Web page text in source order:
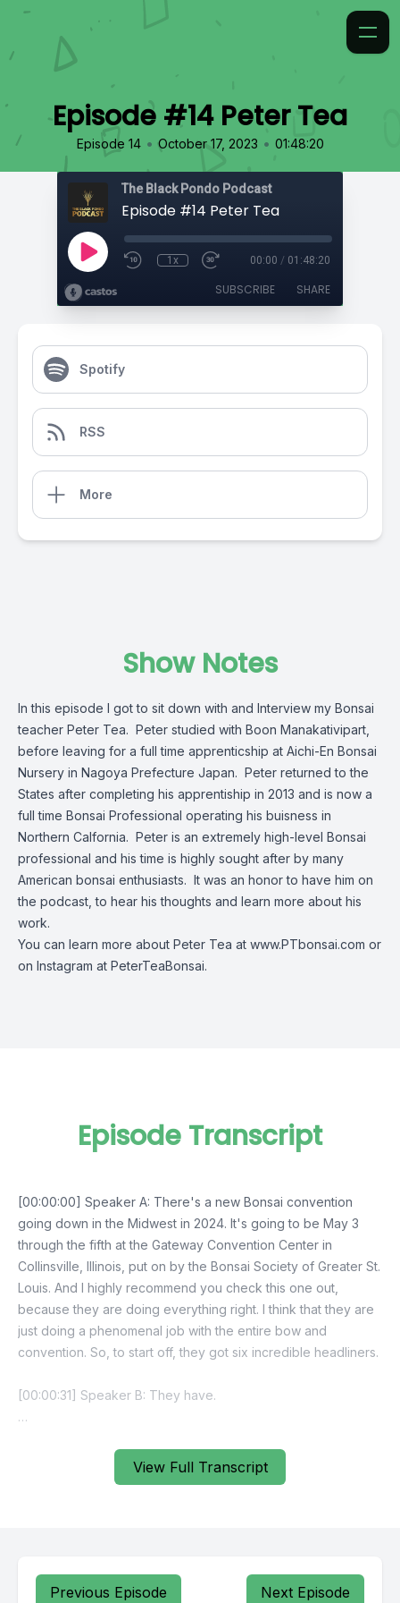
Episode #14 Peter Tea
Episode 14 • October 17, 2023 • 01:48:20
The Black Pondo Podcast
Episode #14 Peter Tea
1x 00:00 / 01:48:20
SUBSCRIBE SHARE
Spotify
RSS
More
Show Notes
In this episode I got to sit down with and Interview my Bonsai
teacher Peter Tea. Peter studied with Boon Manakativipart,
before leaving for a full time apprenticship at Aichi-En Bonsai
Nursery in Nagoya Prefecture Japan. Peter returned to the
States after completing his apprentiship in 2013 and is now a
full time Bonsai Professional operating his buisness in
Northern Calfornia. Peter is an extremely high-level Bonsai
professional and his time is highly sought after by many
American bonsai enthusiasts. It was an honor to have him on
the podcast, to hear his thoughts and learn more about his
work.
You can learn more about Peter Tea at www.PTbonsai.com or
on Instagram at PeterTeaBonsai.
View Full Transcript
Episode Transcript
Previous Episode Next Episode